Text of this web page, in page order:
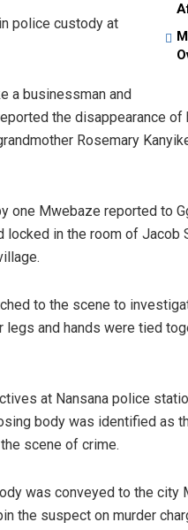
police custody at
a businessman and
the disappearance of
Rosemary
one Mwebaze reported to
in the room of Jacob
to the scene to
and hands were tied
at Nansana police
body was identified as
scene of crime.
was conveyed to the
the suspect on murder